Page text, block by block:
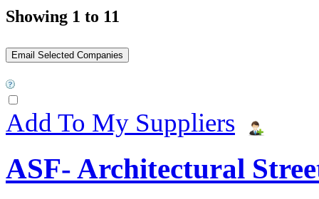
Showing 1 to 11
Add To My Suppliers
ASF- Architectural